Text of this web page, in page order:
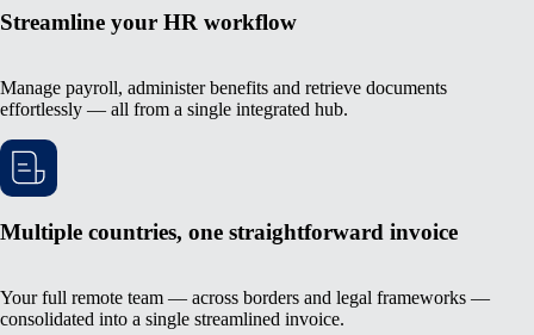
Streamline your HR workflow
Manage payroll, administer benefits and retrieve documents
effortlessly — all from a single integrated hub.
Multiple countries, one straightforward invoice
Your full remote team — across borders and legal frameworks —
consolidated into a single streamlined invoice.